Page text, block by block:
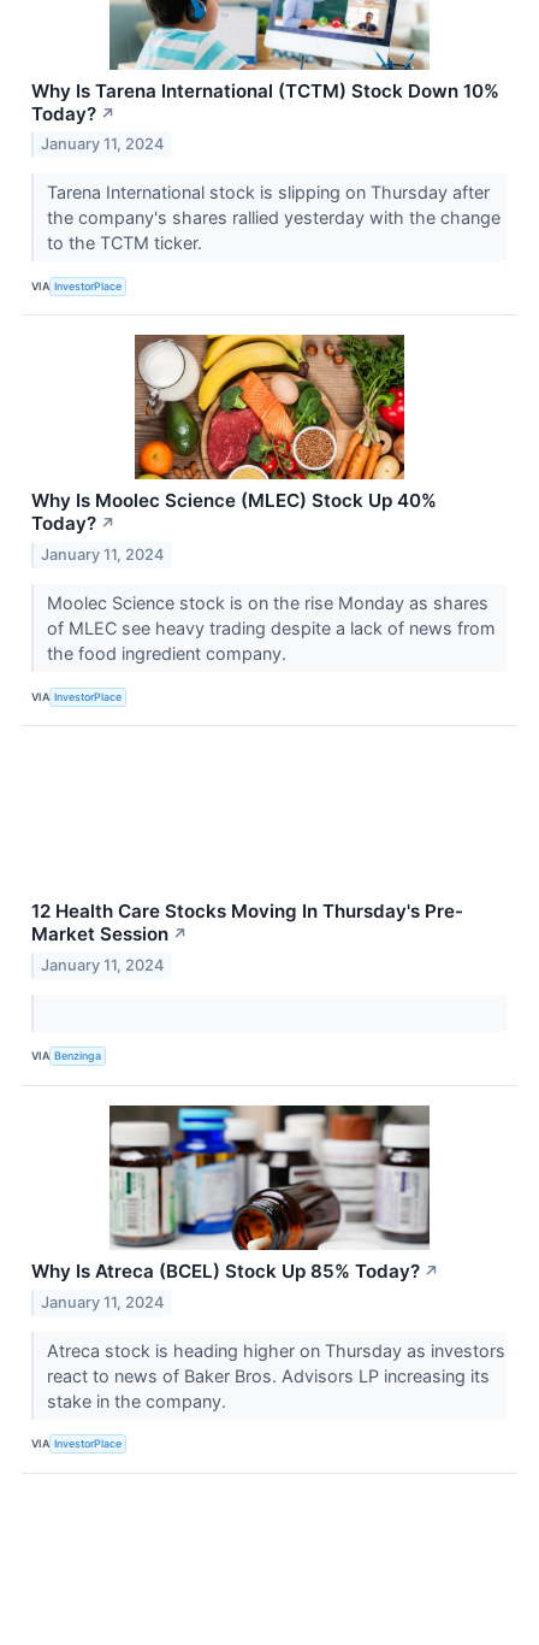
Why Is Tarena International (TCTM) Stock Down 10%
Today? ↗
January 11, 2024
Tarena International stock is slipping on Thursday after
the company's shares rallied yesterday with the change
to the TCTM ticker.
VIA InvestorPlace
Why Is Moolec Science (MLEC) Stock Up 40%
Today? ↗
January 11, 2024
Moolec Science stock is on the rise Monday as shares
of MLEC see heavy trading despite a lack of news from
the food ingredient company.
VIA InvestorPlace
12 Health Care Stocks Moving In Thursday's Pre-
Market Session ↗
January 11, 2024
VIA Benzinga
Why Is Atreca (BCEL) Stock Up 85% Today? ↗
January 11, 2024
Atreca stock is heading higher on Thursday as investors
react to news of Baker Bros. Advisors LP increasing its
stake in the company.
VIA InvestorPlace